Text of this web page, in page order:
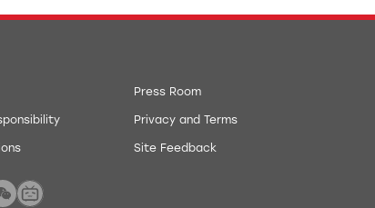
Press Room
Privacy and Terms
Site Feedback